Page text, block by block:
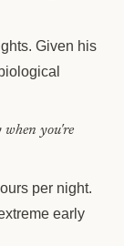
Given his
you're
per night.
early